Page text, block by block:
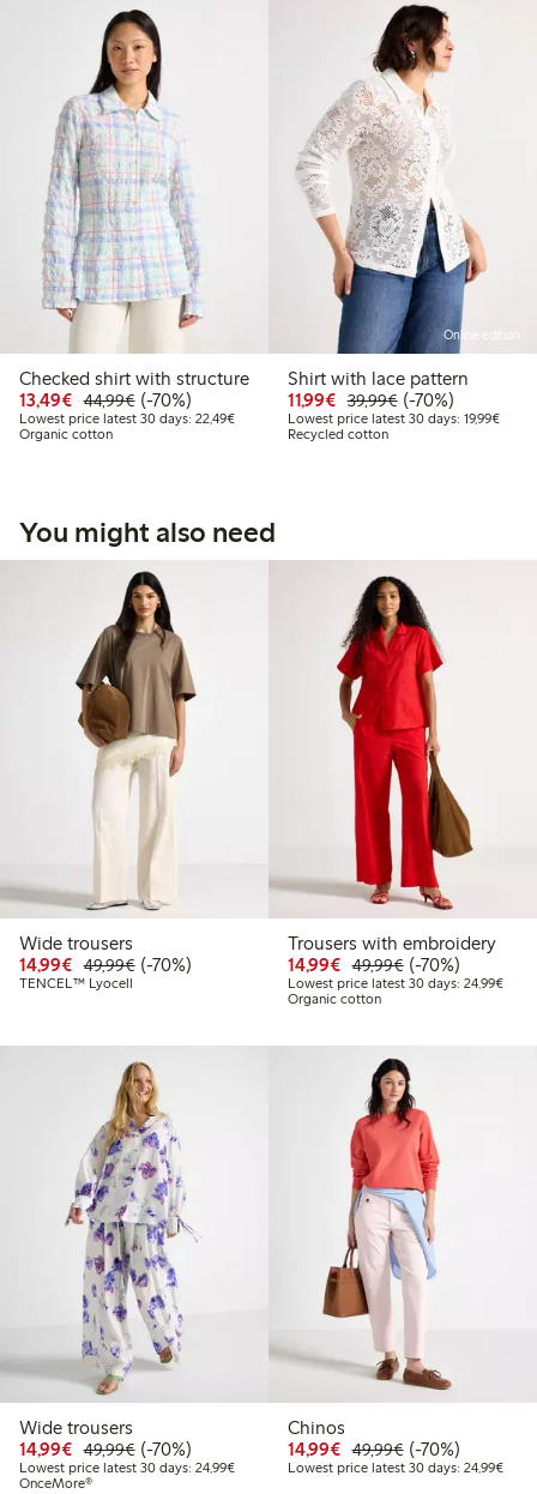
Checked shirt with structure
13,49€ Discounted price: €13.49
44,99€Regular price: €44.99
70% percent off
(-70%)
Lowest price latest 30 days: 22,49€Lowest price latest 30 days: €22.49
Organic cotton
Online edition
Shirt with lace pattern
11,99€ Discounted price:
39,99€Regular price:
70% percent off
(-70%)
Lowest price latest 30 days: 19,99€
Recycled cotton
You might also need
Wide trousers
14,99€ Discounted price: €14.99
49,99€Regular price: €49.99
70% percent off
(-70%)
TENCEL™ Lyocell
Trousers with embroidery
14,99€ Discounted price:
49,99€Regular price:
70% percent off
(-70%)
Lowest price latest 30 days: 24,99€
Organic cotton
Wide trousers
14,99€ Discounted price: €14.99
49,99€Regular price: €49.99
70% percent off
(-70%)
Lowest price latest 30 days: 24,99€Lowest price latest 30 days: €24.99
OnceMore®
Chinos
14,99€ Discounted price:
49,99€Regular price:
70% percent off
(-70%)
Lowest price latest 30 days: 24,99€